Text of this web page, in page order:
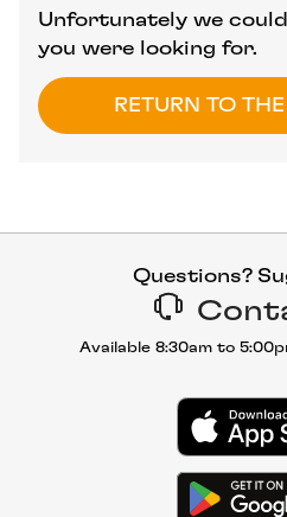
Unfortunately we
you were looking for.
RETURN TO
Questions?
Available 8:30am to